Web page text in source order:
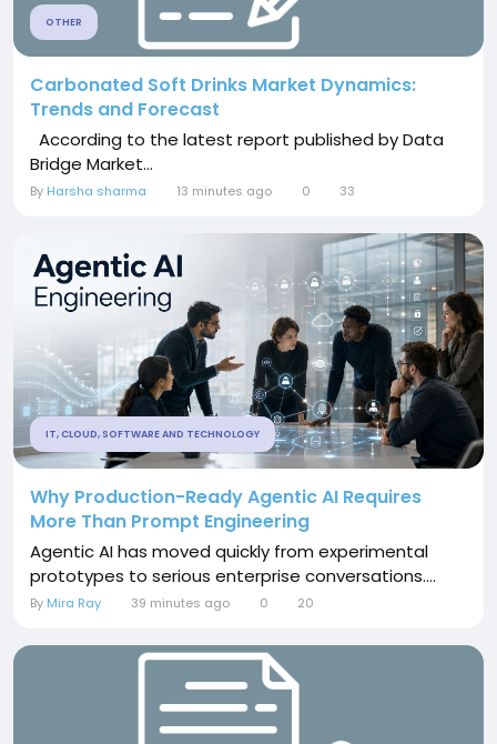
OTHER
Carbonated Soft Drinks Market Dynamics:
Trends and Forecast
According to the latest report published by Data
Bridge Market...
By Harsha sharma 13 minutes ago 0 33
IT, CLOUD, SOFTWARE AND TECHNOLOGY
Why Production-Ready Agentic AI Requires
More Than Prompt Engineering
Agentic AI has moved quickly from experimental
prototypes to serious enterprise conversations....
By Mira Ray 39 minutes ago 0 20